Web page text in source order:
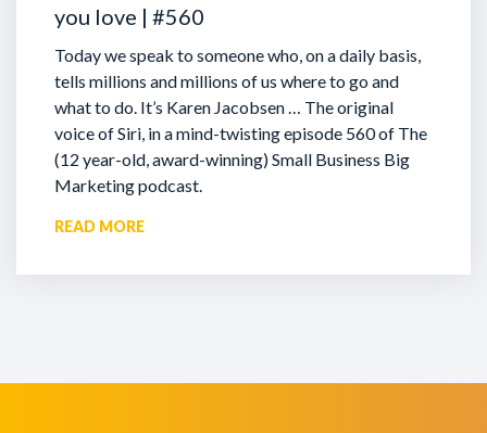
you love | #560
Today we speak to someone who, on a daily basis,
tells millions and millions of us where to go and
what to do. It’s Karen Jacobsen … The original
voice of Siri, in a mind-twisting episode 560 of The
(12 year-old, award-winning) Small Business Big
Marketing podcast.
READ MORE